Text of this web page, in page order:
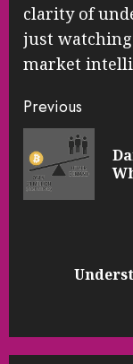
clarity of
just watching
market
Continue
Reading
Previous